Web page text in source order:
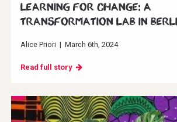
Learning for change: A
transformation Lab in
Alice Priori | March 6th, 2024
Read full story